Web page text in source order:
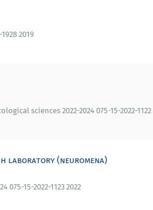
2019
sciences 2022-2024 075-15-2022-1122
laboratory (neuromena)
075-15-2022-1123 2022